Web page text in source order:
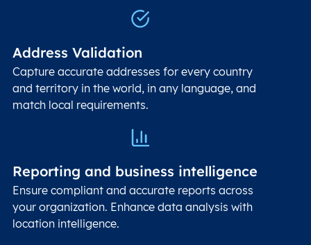
Address Validation
Capture accurate addresses for every country
and territory in the world, in any language, and
match local requirements.
Reporting and business intelligence
Ensure compliant and accurate reports across
your organization. Enhance data analysis with
location intelligence.